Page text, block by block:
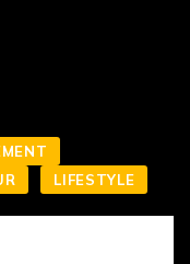
LIFESTYLE